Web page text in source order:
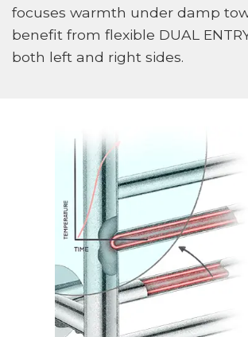
focuses warmth under damp
benefit from flexible DUAL
both left and right sides.